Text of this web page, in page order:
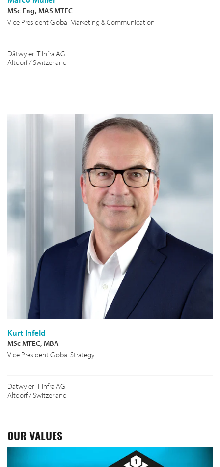
MSc Eng, MAS MTEC
Vice President Global Marketing & Communication
Dätwyler IT Infra AG
Altdorf / Switzerland
Kurt Infeld
MSc MTEC, MBA
Vice President Global Strategy
Dätwyler IT Infra AG
Altdorf / Switzerland
OUR VALUES